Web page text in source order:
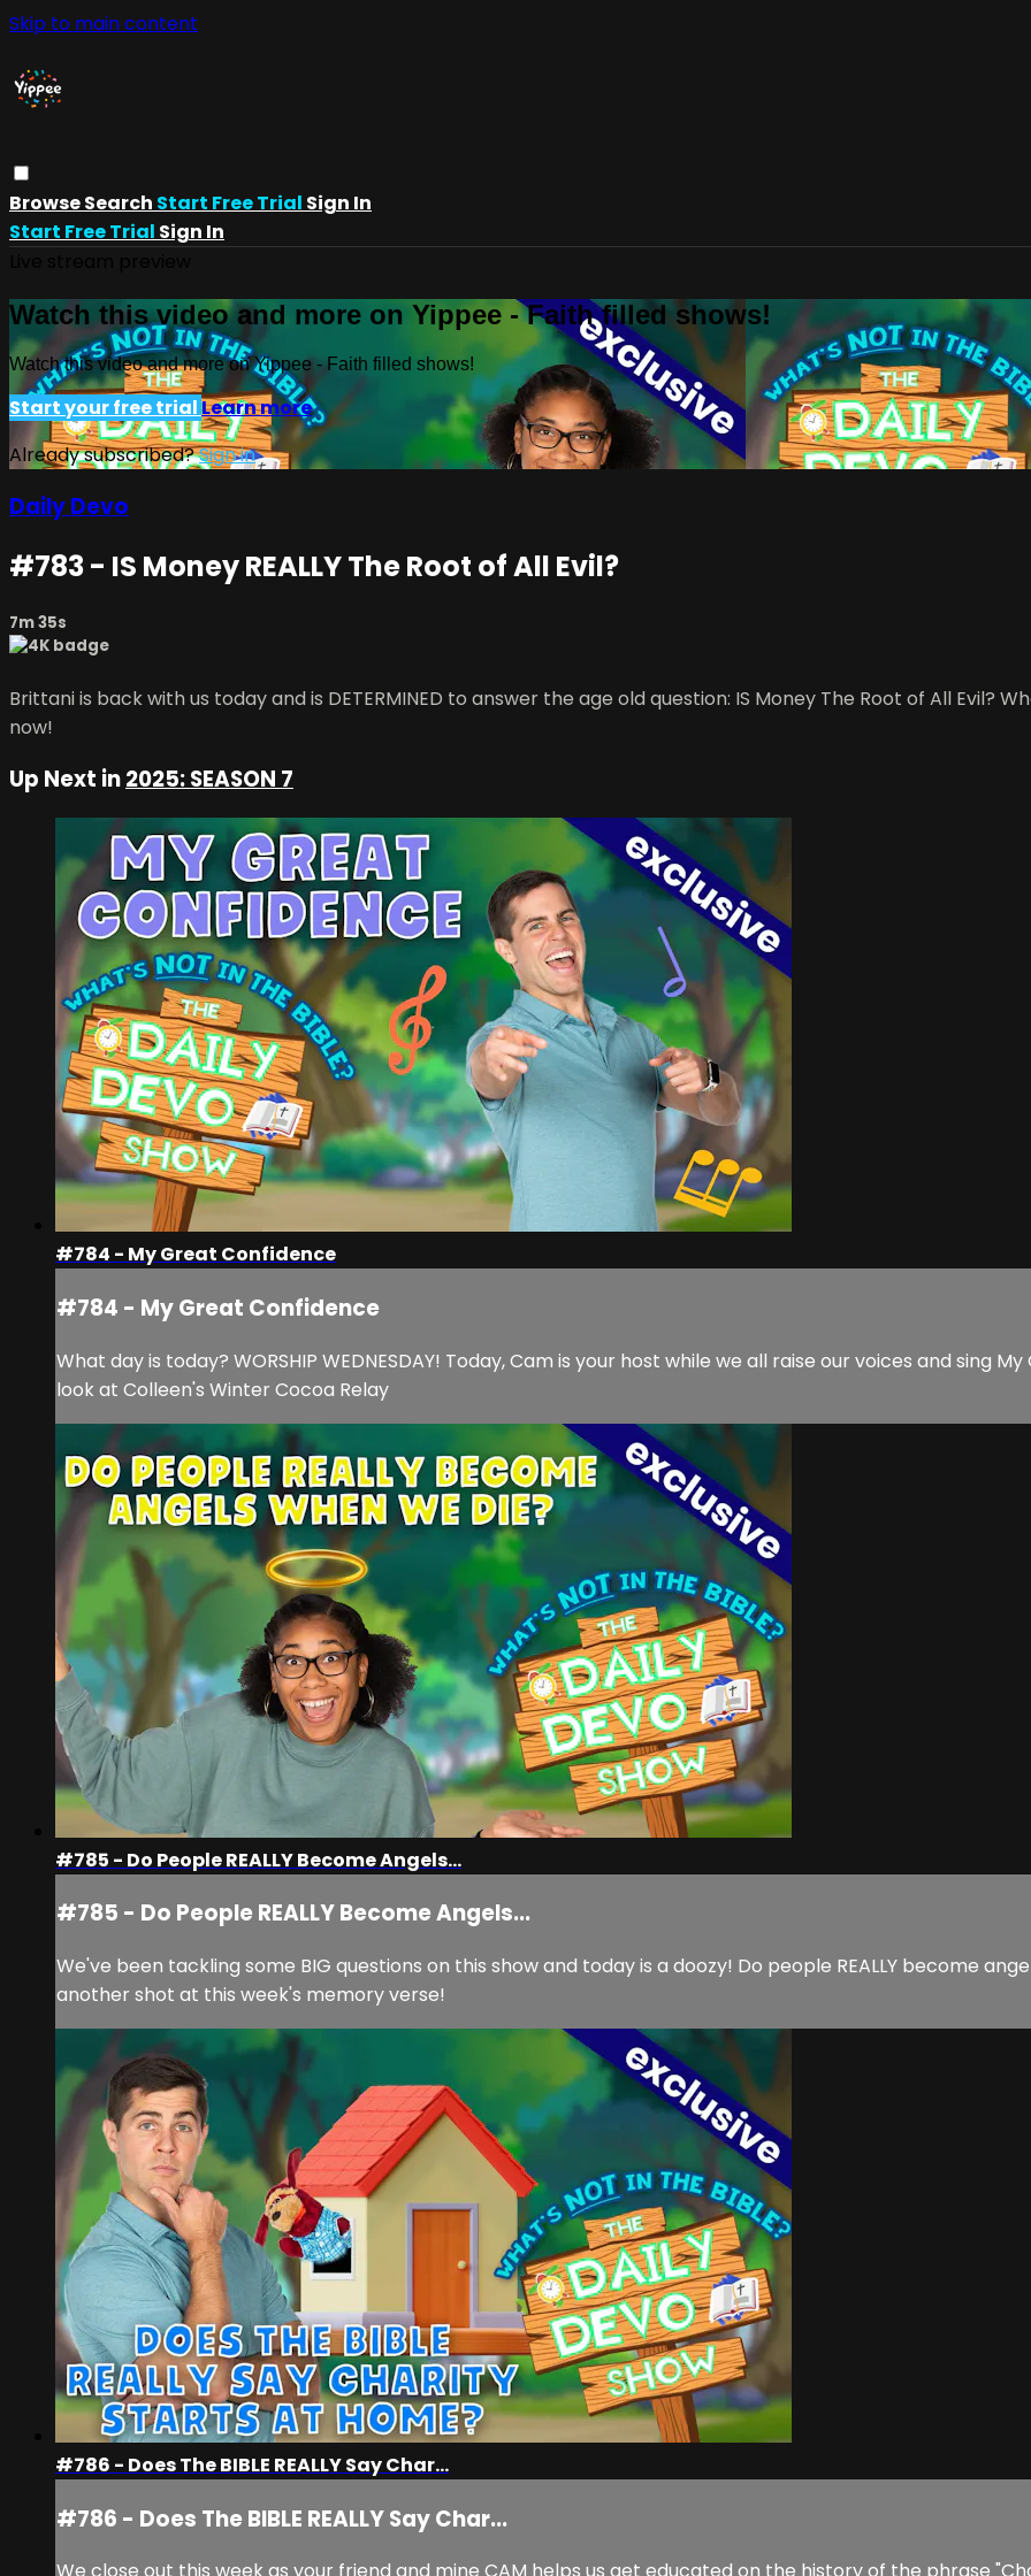
Skip to main content
BrowseSearch Start Free Trial Sign In
Start Free Trial Sign In
Watch this video and more on Yippee - Faith filled shows!
Watch this video and more on Yippee - Faith filled shows!
Start your free trialLearn more
Already subscribed?Sign in
Daily Devo
#783 - IS Money REALLY The Root of All Evil?
7m 35s
Brittani is back with us today and is DETERMINED to answer the age old question: IS Money The Root of All Evil?
now!
Up Next in2025: SEASON 7
#784 - My Great Confidence
#784 - My Great Confidence
What day is today? WORSHIP WEDNESDAY! Today, Cam is your host while we all raise our voices and sing
look at Colleen's Winter Cocoa Relay
#785 - Do People REALLY Become Angels...
#785 - Do People REALLY Become Angels...
We've been tackling some BIG questions on this show and today is a doozy! Do people REALLY become
another shot at this week's memory verse!
#786 - Does The BIBLE REALLY Say Char...
#786 - Does The BIBLE REALLY Say Char...